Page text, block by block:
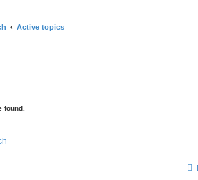
Active topics
found.